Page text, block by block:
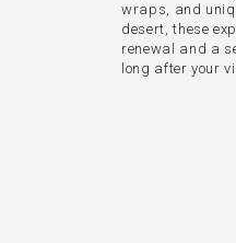
wraps, and
desert, these
renewal and a
long after your